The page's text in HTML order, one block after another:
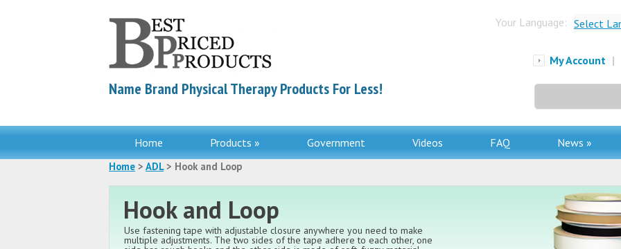
Name Brand Physical Therapy Products For Less!
Your Language: Select
My Account |
for:
Home Products » Government Videos FAQ News »
Home > ADL> Hook and Loop
Hook and Loop
Use fastening tape with adjustable closure anywhere you need to make
multiple adjustments. The two sides of the tape adhere to each other, one